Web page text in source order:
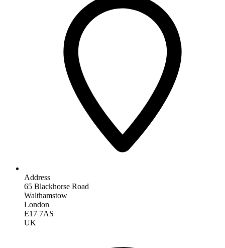
Address
65 Blackhorse Road
Walthamstow
London
E17 7AS
UK